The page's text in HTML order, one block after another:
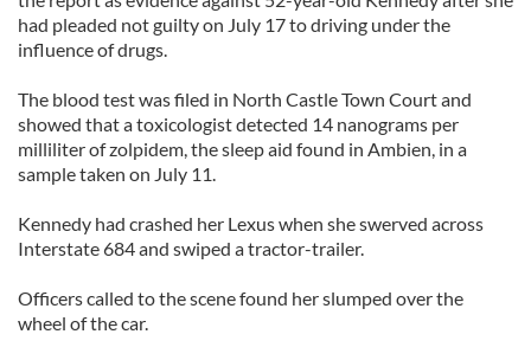
had pleaded not guilty on July 17 to driving under the
influence of drugs.
The blood test was filed in North Castle Town Court and
showed that a toxicologist detected 14 nanograms per
milliliter of zolpidem, the sleep aid found in Ambien, in a
sample taken on July 11.
Kennedy had crashed her Lexus when she swerved across
Interstate 684 and swiped a tractor-trailer.
Officers called to the scene found her slumped over the
wheel of the car.